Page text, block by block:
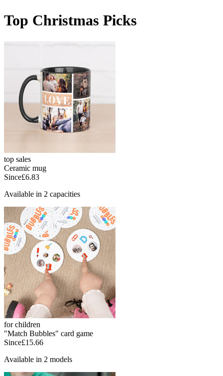
Top Christmas Picks
top sales
Ceramic mug
Since£6.83
Available in 2 capacities
for children
"Match Bubbles" card game
Since£15.66
Available in 2 models